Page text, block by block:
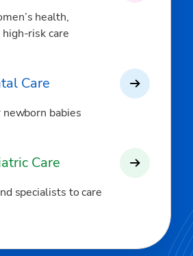
health,
high-risk care
Care
newborn babies
Care
specialists to care